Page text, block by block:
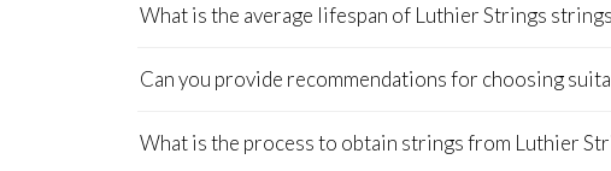
What is the average lifespan of Luthier Strings
Can you provide recommendations for choosing
What is the process to obtain strings from Luthier